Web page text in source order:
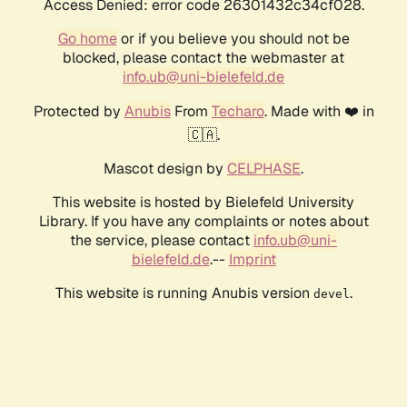
Access Denied: error code 26301432c34cf028.
Go homeor if you believe you should not be
blocked, please contact the webmaster at
info.ub@uni-bielefeld.de
Protected by AnubisFrom Techaro. Made with ❤️ in
🇨🇦.
Mascot design by CELPHASE.
This website is hosted by Bielefeld University
Library. If you have any complaints or notes about
the service, please contact info.ub@uni-
bielefeld.de.-- Imprint
This website is running Anubis version devel .